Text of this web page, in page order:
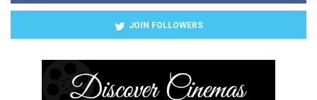
JOIN FOLLOWERS